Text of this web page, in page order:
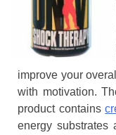
improve your
with motivation.
product contains
energy substrates